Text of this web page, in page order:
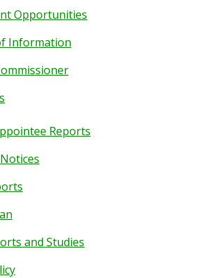
Opportunities
Information
Reports
and Studies